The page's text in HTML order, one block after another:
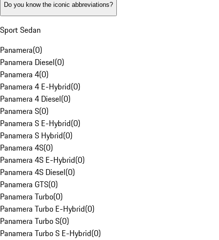
Do you know the iconic abbreviations?
Sport Sedan
Panamera(0)
Panamera Diesel(0)
Panamera 4(0)
Panamera 4 E-Hybrid(0)
Panamera 4 Diesel(0)
Panamera S(0)
Panamera S E-Hybrid(0)
Panamera S Hybrid(0)
Panamera 4S(0)
Panamera 4S E-Hybrid(0)
Panamera 4S Diesel(0)
Panamera GTS(0)
Panamera Turbo(0)
Panamera Turbo E-Hybrid(0)
Panamera Turbo S(0)
Panamera Turbo S E-Hybrid(0)